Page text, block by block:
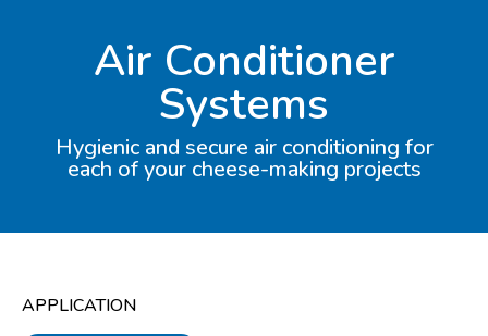
Air Conditioner
Systems
Hygienic and secure air conditioning for
each of your cheese-making projects​
APPLICATION